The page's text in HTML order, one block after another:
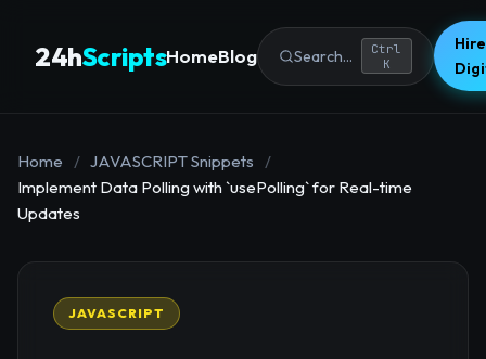
24hScriptsHomeBlog Search...
Ctrl
K
Home / JAVASCRIPT Snippets
/
Implement Data Polling with `usePolling` for Real-time
Updates
JAVASCRIPT